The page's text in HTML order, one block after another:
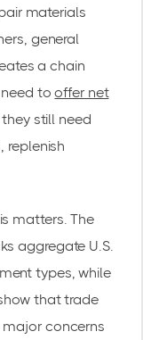
materials
general
a chain
need tooffer net
still need
replenish
matters. The
aggregate U.S.
types, while
that trade
concerns